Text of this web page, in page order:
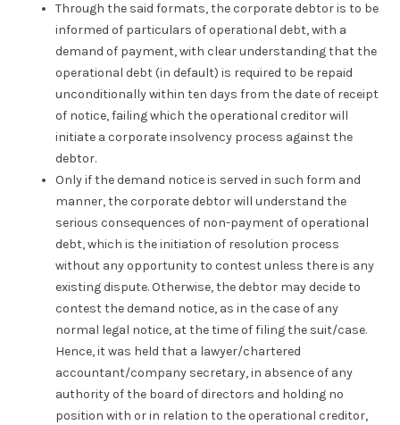
Through the said formats, the corporate debtor is to be
informed of particulars of operational debt, with a
demand of payment, with clear understanding that the
operational debt (in default) is required to be repaid
unconditionally within ten days from the date of receipt
of notice, failing which the operational creditor will
initiate a corporate insolvency process against the
debtor.
Only if the demand notice is served in such form and
manner, the corporate debtor will understand the
serious consequences of non-payment of operational
debt, which is the initiation of resolution process
without any opportunity to contest unless there is any
existing dispute. Otherwise, the debtor may decide to
contest the demand notice, as in the case of any
normal legal notice, at the time of filing the suit/case.
Hence, it was held that a lawyer/chartered
accountant/company secretary, in absence of any
authority of the board of directors and holding no
position with or in relation to the operational creditor,